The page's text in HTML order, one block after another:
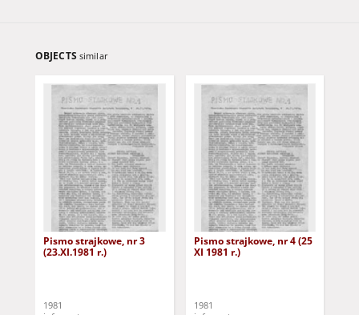
OBJECTS similar
Pismo strajkowe, nr 3
(23.XI.1981 r.)
1981
Pismo strajkowe, nr 4 (25
XI 1981 r.)
1981